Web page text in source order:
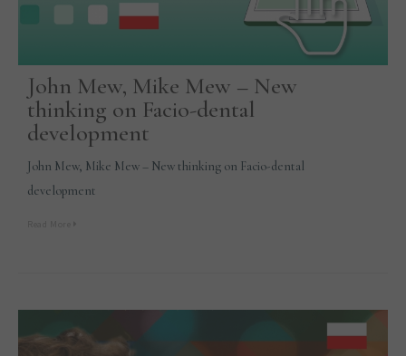
John Mew, Mike Mew – New
thinking on Facio-dental
development
John Mew, Mike Mew – New thinking on Facio-dental
development